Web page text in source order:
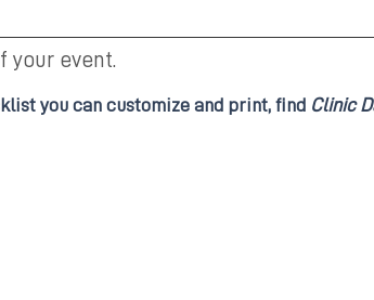
your event.
you can customize and print, find Clinic